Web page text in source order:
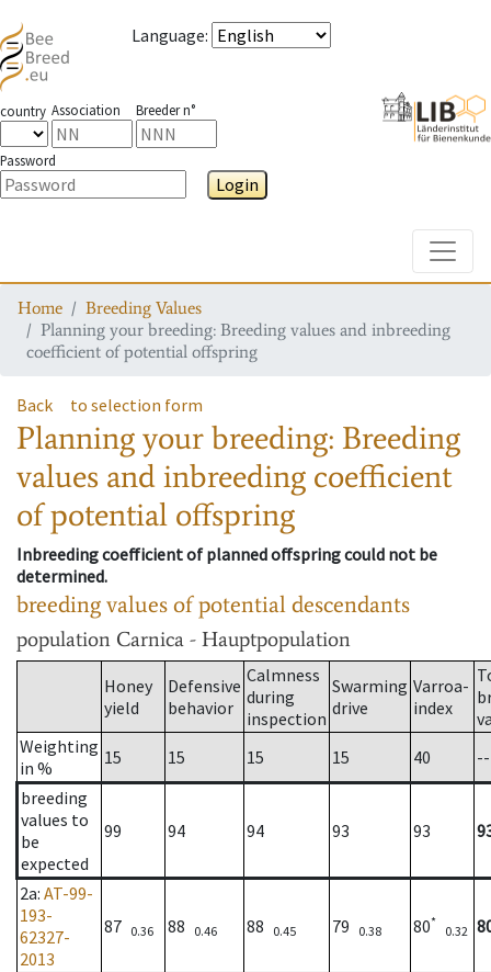
Language:
country Association Breeder n°
Password
Login
Home
Breeding Values
Planning your breeding: Breeding values and inbreeding
coefficient of potential offspring
Back to selection form
Planning your breeding: Breeding
values and inbreeding coefficient
of potential offspring
Inbreeding coefficient of planned offspring could not be
determined.
breeding values of potential descendants
population Carnica - Hauptpopulation
Honey
yield
Defensive
behavior
Calmness
during
inspection
Swarming
drive
Varroa-
index
Weighting
in %
15 15 15 15 40
--
breeding
values to
be
expected
99 94 94 93 93
2a: AT-99-
193-
62327-
2013
87 0.36 88 0.46 88 0.45 79 0.38 80*
0.32